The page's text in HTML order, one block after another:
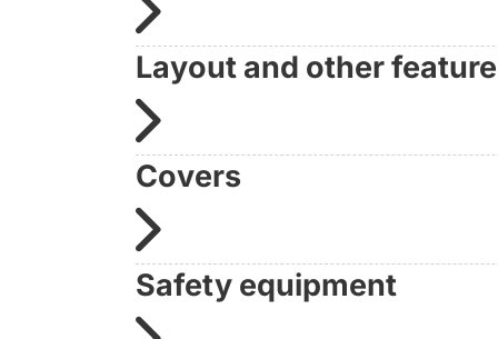
Layout and other
Covers
Safety equipment